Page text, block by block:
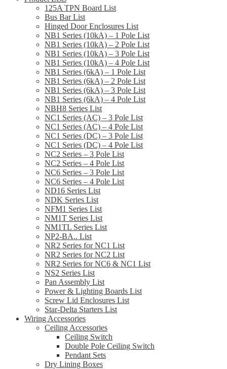
125A TPN Board List
Bus Bar List
Hinged Door Enclosures List
NB1 Series (10kA) – 1 Pole List
NB1 Series (10kA) – 2 Pole List
NB1 Series (10kA) – 3 Pole List
NB1 Series (10kA) – 4 Pole List
NB1 Series (6kA) – 1 Pole List
NB1 Series (6kA) – 2 Pole List
NB1 Series (6kA) – 3 Pole List
NB1 Series (6kA) – 4 Pole List
NBH8 Series List
NC1 Series (AC) – 3 Pole List
NC1 Series (AC) – 4 Pole List
NC1 Series (DC) – 3 Pole List
NC1 Series (DC) – 4 Pole List
NC2 Series – 3 Pole List
NC2 Series – 4 Pole List
NC6 Series – 3 Pole List
NC6 Series – 4 Pole List
ND16 Series List
NDK Series List
NFM1 Series List
NM1T Series List
NM1TL Series List
NP2-BA.. List
NR2 Series for NC1 List
NR2 Series for NC2 List
NR2 Series for NC6 & NC1 List
NS2 Series List
Pan Assembly List
Power & Lighting Boards List
Screw Lid Enclosures List
Star-Delta Starters List
Wiring Accessories
Ceiling Accessories
Ceiling Switch
Double Pole Ceiling Switch
Pendant Sets
Dry Lining Boxes